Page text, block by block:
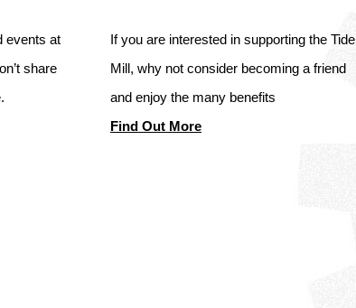
events at
share
If you are interested in supporting the Tide
Mill, why not consider becoming a friend
and enjoy the many benefits
Find Out More